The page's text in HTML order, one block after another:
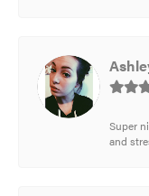
Super
and